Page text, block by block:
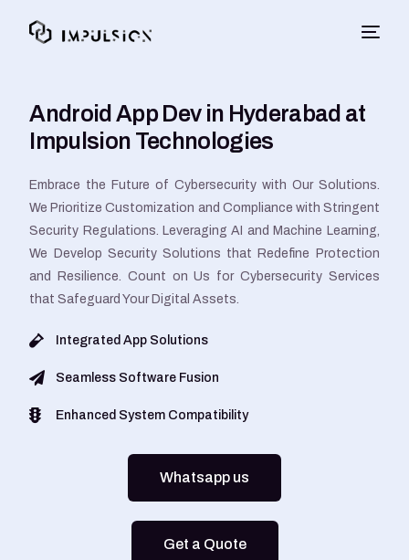
Android App Dev in Hyderabad at
Impulsion Technologies
Embrace the Future of Cybersecurity with Our Solutions.
We Prioritize Customization and Compliance with Stringent
Security Regulations. Leveraging AI and Machine Learning,
We Develop Security Solutions that Redefine Protection
and Resilience. Count on Us for Cybersecurity Services
that Safeguard Your Digital Assets.
Integrated App Solutions
Seamless Software Fusion
Enhanced System Compatibility
Whatsapp us
Get a Quote